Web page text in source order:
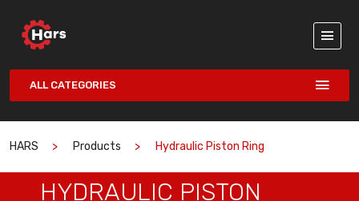
ALL CATEGORIES
HARS Products Hydraulic Piston Ring
HYDRAULIC PISTON